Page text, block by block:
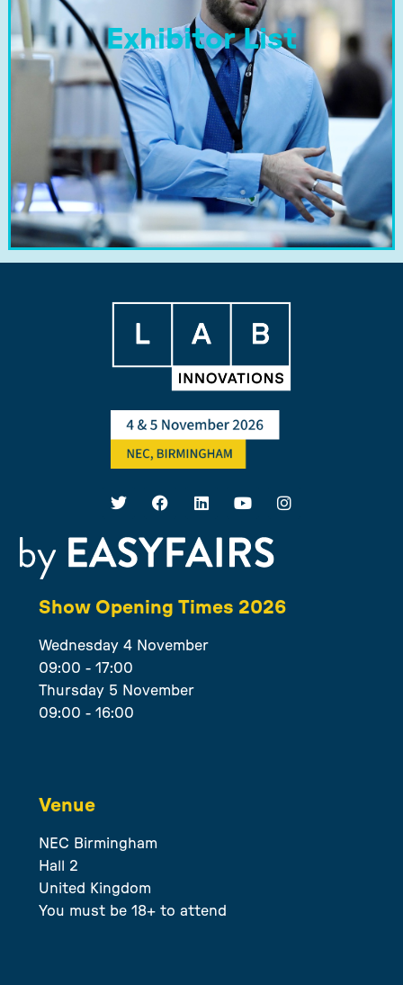
Exhibitor List
Show Opening Times 2026
Wednesday 4 November
09:00 - 17:00
Thursday 5 November
09:00 - 16:00
Venue
NEC Birmingham
Hall 2
United Kingdom
You must be 18+ to attend